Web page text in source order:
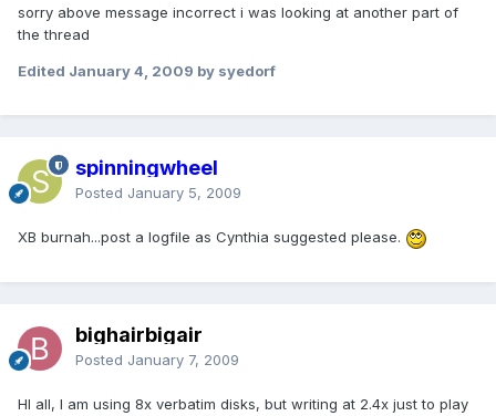
sorry above message incorrect i was looking at another part of
the thread
Edited January 4, 2009 by syedorf
spinningwheel
Posted January 5, 2009
XB burnah...post a logfile as Cynthia suggested please.
bighairbigair
Posted January 7, 2009
HI all, I am using 8x verbatim disks, but writing at 2.4x just to play